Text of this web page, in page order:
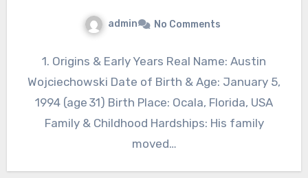
admin No Comments
1. Origins & Early Years Real Name: Austin
Wojciechowski Date of Birth & Age: January 5,
1994 (age 31) Birth Place: Ocala, Florida, USA
Family & Childhood Hardships: His family
moved…